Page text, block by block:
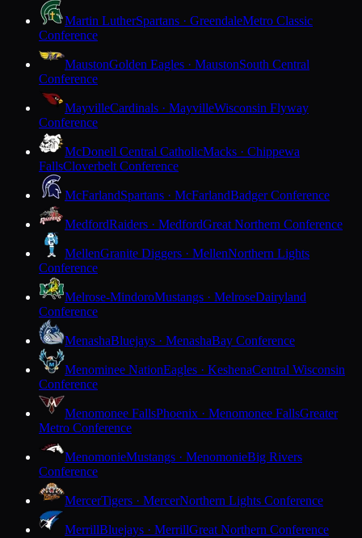
Martin LutherSpartans · GreendaleMetro Classic
Conference
MaustonGolden Eagles · MaustonSouth Central
Conference
MayvilleCardinals · MayvilleWisconsin Flyway
Conference
McDonell Central CatholicMacks · Chippewa
FallsCloverbelt Conference
McFarlandSpartans · McFarlandBadger Conference
MedfordRaiders · MedfordGreat Northern Conference
MellenGranite Diggers · MellenNorthern Lights
Conference
Melrose-MindoroMustangs · MelroseDairyland
Conference
MenashaBluejays · MenashaBay Conference
Menominee NationEagles · KeshenaCentral Wisconsin
Conference
Menomonee FallsPhoenix · Menomonee FallsGreater
Metro Conference
MenomonieMustangs · MenomonieBig Rivers
Conference
MercerTigers · MercerNorthern Lights Conference
MerrillBluejays · MerrillGreat Northern Conference